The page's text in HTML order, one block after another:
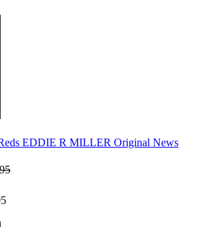
EDDIE R MILLER Original News